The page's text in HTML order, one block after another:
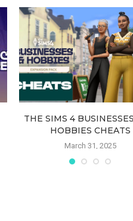
THE SIMS 4
HOBBIES CHEATS
March 31, 2025